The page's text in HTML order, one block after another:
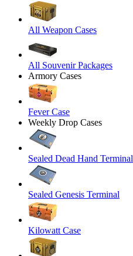
All Weapon Cases
All Souvenir Packages
Armory Cases
Fever Case
Weekly Drop Cases
Sealed Dead Hand Terminal
Sealed Genesis Terminal
Kilowatt Case